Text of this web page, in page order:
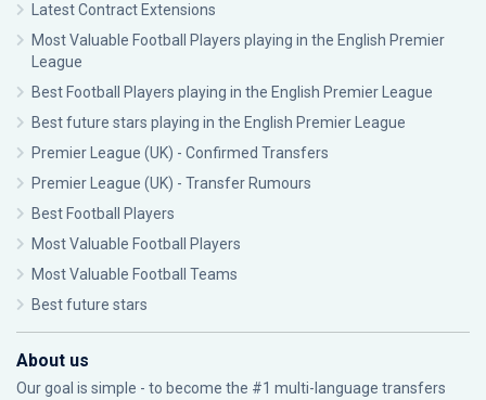
Latest Contract Extensions
Most Valuable Football Players playing in the English Premier
League
Best Football Players playing in the English Premier League
Best future stars playing in the English Premier League
Premier League (UK) - Confirmed Transfers
Premier League (UK) - Transfer Rumours
Best Football Players
Most Valuable Football Players
Most Valuable Football Teams
Best future stars
About us
Our goal is simple - to become the #1 multi-language transfers